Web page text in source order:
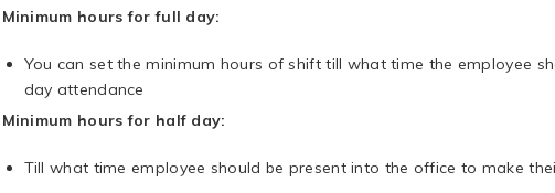
Minimum hours for full day:
You can set the minimum hours of shift till what time the employee
day attendance
Minimum hours for half day:
Till what time employee should be present into the office to make